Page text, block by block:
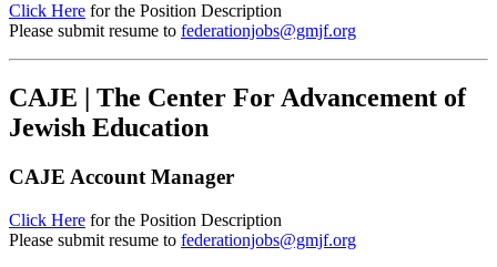
Click Here for the Position Description
Please submit resume to federationjobs@gmjf.org
CAJE | The Center For Advancement of
Jewish Education
CAJE Account Manager
Click Here for the Position Description
Please submit resume to federationjobs@gmjf.org